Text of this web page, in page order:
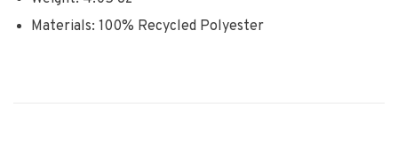
Materials: 100% Recycled Polyester